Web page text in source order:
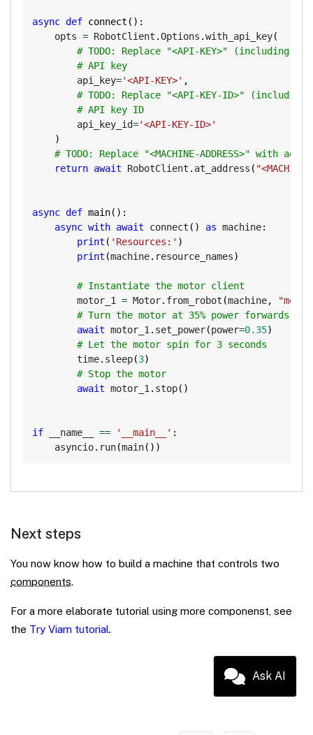
async def connect ( ) :
    opts
= RobotClient .Options .with_api_key(
# TODO: Replace "<API-KEY>" (including
# API key
        api_key
='<API-KEY>' ,
# TODO: Replace "<API-KEY-ID>"
# API key ID
        api_key_id
='<API-KEY-ID>'
)
# TODO: Replace "<MACHINE-ADDRESS>" with
return await RobotClient . at_address ( "<MACHINE-
async def main( ) :
async with await connect ( ) as machine:
print ( 'Resources:' )
print (machine. resource_names)
# Instantiate the motor client
        motor_1
= Motor. from_robot (machine,
# Turn the motor at 35% power forwards
await motor_1. set_power(power=0.35)
# Let the motor spin for 3 seconds
        time
. sleep(3)
# Stop the motor
await motor_1. stop( )
if __name__ == '__main__' :
    asyncio
. run(main( ) )
Next steps
You now know how to build a machine that controls two
components.
For a more elaborate tutorial using more componenst, see
the Try Viam tutorial.
Ask AI